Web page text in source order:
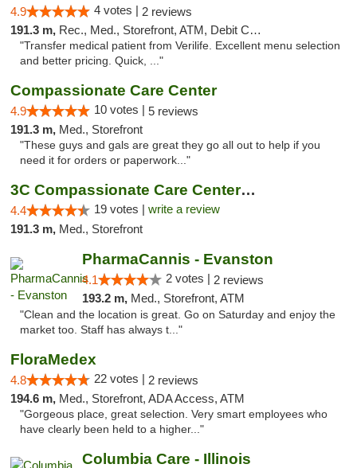
4.9 4 votes | 2 reviews
191.3 m, Rec., Med., Storefront, ATM, Debit Card, Delivery, Pickup
"Transfer medical patient from Verilife. Excellent menu selection
and better pricing. Quick, ..."
Compassionate Care Center
4.9 10 votes | 5 reviews
191.3 m, Med., Storefront
"These guys and gals are great they go all out to help if you
need it for orders or paperwork..."
3C Compassionate Care Centers - Naperville
4.4 19 votes | write a review
191.3 m, Med., Storefront
PharmaCannis - Evanston
4.1 2 votes | 2 reviews
193.2 m, Med., Storefront, ATM
"Clean and the location is great. Go on Saturday and enjoy the
market too. Staff has always t..."
FloraMedex
4.8 22 votes | 2 reviews
194.6 m, Med., Storefront, ADA Access, ATM
"Gorgeous place, great selection. Very smart employees who
have clearly been held to a higher..."
Columbia Care - Illinois